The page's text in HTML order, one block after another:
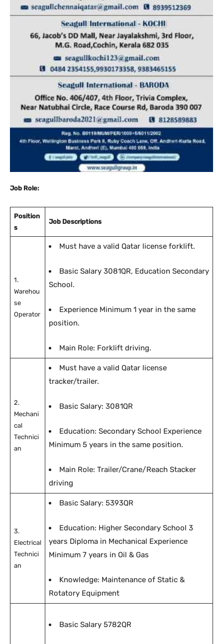
Job Role:
Position
s
Job Descriptions
1.
Warehou
se
Operator
Must have a valid Qatar license forklift.
Basic Salary 3081QR, Education Secondary
School.
Experience Minimum 1 year in the same
position.
Main Role: Forklift driving.
2.
Mechani
cal
Technici
an
Must have a valid Qatar license
tracker/trailer.
Basic Salary: 3081QR
Education: Secondary School Experience
Minimum 5 years in the same position.
Main Role: Trailer/Crane/Reach Stacker
driving
3.
Electrical
Technici
an
Basic Salary: 5393QR
Education: Higher Secondary School 3
years Diploma in Mechanical Experience
Minimum 7 years in Oil & Gas
Knowledge: Maintenance of Static &
Rotatory Equipment
Basic Salary 5782QR